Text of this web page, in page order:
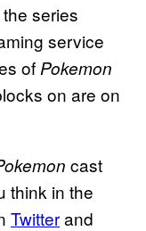
series
service
of Pokemon
on are on
cast
think in the
Twitterand